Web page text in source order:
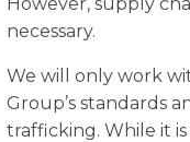
necessary.
We will only work
Group’s standards
trafficking. While it